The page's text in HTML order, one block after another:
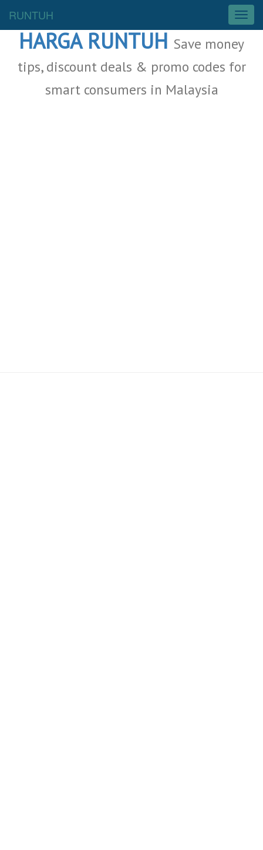
T
o
g
g
e
RUNTUH
Malaysia Deals
HARGA RUNTUH Save money
tips, discount deals & promo codes for
smart consumers in Malaysia